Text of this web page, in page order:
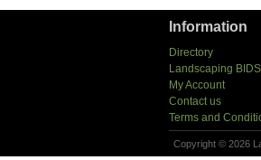
Information
Directory
Landscaping BIDS
My Account
Contact us
Terms and
Copyright © 2026